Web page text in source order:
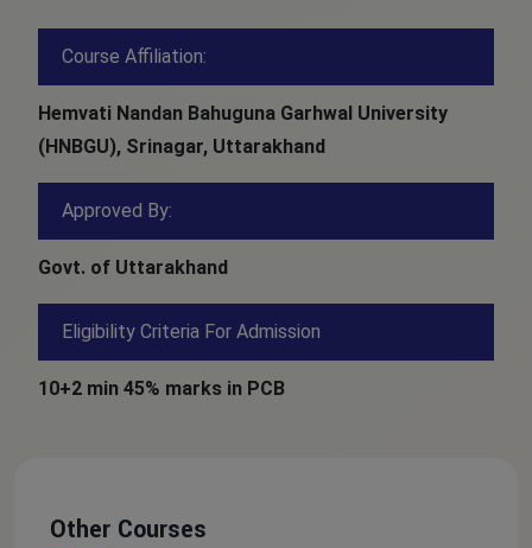
Other Courses
Course Affiliation:
Hemvati Nandan Bahuguna Garhwal University
(HNBGU), Srinagar, Uttarakhand
Approved By:
Govt. of Uttarakhand
Eligibility Criteria For Admission
10+2 min 45% marks in PCB